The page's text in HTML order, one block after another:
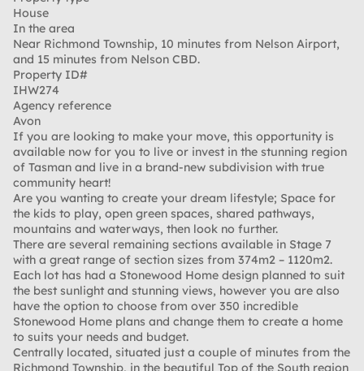
House
In the area
Near Richmond Township, 10 minutes from Nelson Airport,
and 15 minutes from Nelson CBD.
Property ID#
IHW274
Agency reference
Avon
If you are looking to make your move, this opportunity is
available now for you to live or invest in the stunning region
of Tasman and live in a brand-new subdivision with true
community heart!
Are you wanting to create your dream lifestyle; Space for
the kids to play, open green spaces, shared pathways,
mountains and waterways, then look no further.
There are several remaining sections available in Stage 7
with a great range of section sizes from 374m2 – 1120m2.
Each lot has had a Stonewood Home design planned to suit
the best sunlight and stunning views, however you are also
have the option to choose from over 350 incredible
Stonewood Home plans and change them to create a home
to suits your needs and budget.
Centrally located, situated just a couple of minutes from the
Richmond Township, in the beautiful Top of the South region